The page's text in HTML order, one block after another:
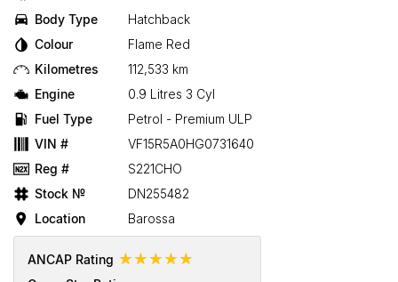
Body Type
Hatchback
Colour
Flame Red
Kilometres
112,533 km
Engine
0.9 Litres 3 Cyl
Fuel Type
Petrol - Premium ULP
VIN #
VF15R5A0HG0731640
Reg #
S221CHO
Stock №
DN255482
Location
Barossa
ANCAP Rating ☆☆☆☆☆